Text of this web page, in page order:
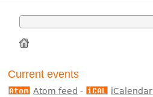
Current events
Atom feed - iCalendar